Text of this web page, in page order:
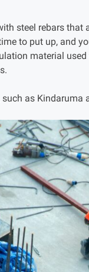
steel rebars
to put up, and
material
as Kindaruma